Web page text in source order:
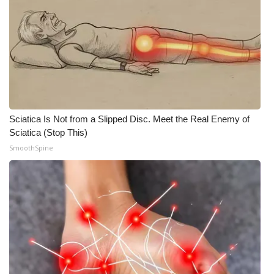
Meet the WCBI Team
Mobile App
WCBI – On-Air Guest Rules
ADVERTISE
Broadcast & Digital
Outdoor Media
Video Services of WCBI
WCBI Payment Portal
WCBI live
Sciatica Is Not from a Slipped Disc. Meet the Real Enemy of
Sciatica (Stop This)
SmoothSpine